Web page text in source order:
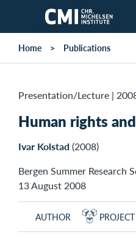
Skip to main content
Home Publications
Presentation/Lecture |
Human rights
Ivar Kolstad(2008)
Bergen Summer Research
13 August 2008
AUTHOR PROJECT